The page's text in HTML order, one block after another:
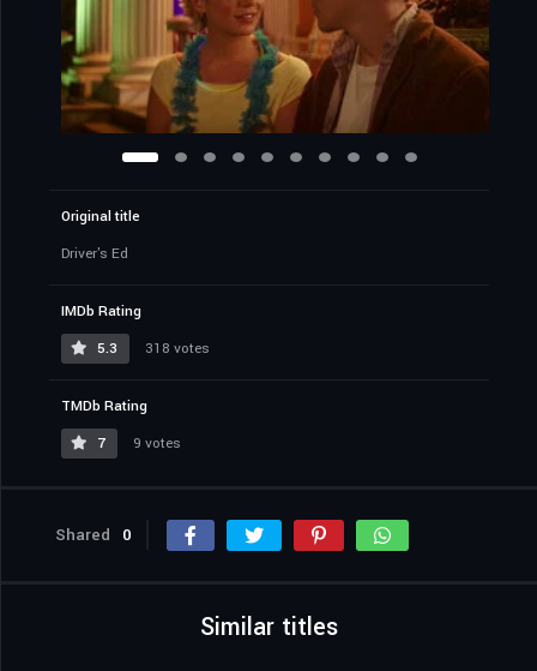
Original title
Driver's Ed
IMDb Rating
5.3
318 votes
TMDb Rating
7
9 votes
Shared 0
Similar titles